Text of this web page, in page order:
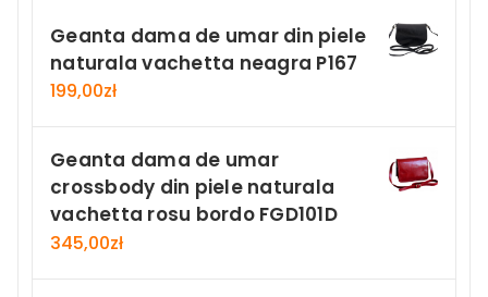
Geanta dama de umar din piele
naturala vachetta neagra P167
199,00zł
Geanta dama de umar
crossbody din piele naturala
vachetta rosu bordo FGD101D
345,00zł